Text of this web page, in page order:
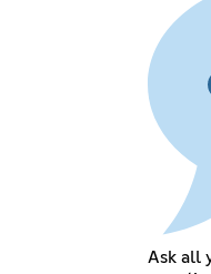
Ask all